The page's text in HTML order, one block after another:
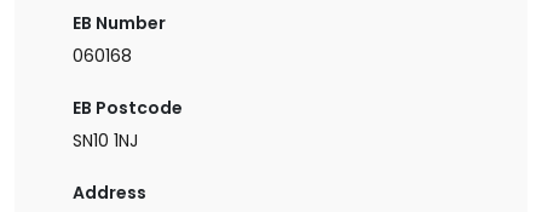
EB Number
060168
EB Postcode
SN10 1NJ
Address